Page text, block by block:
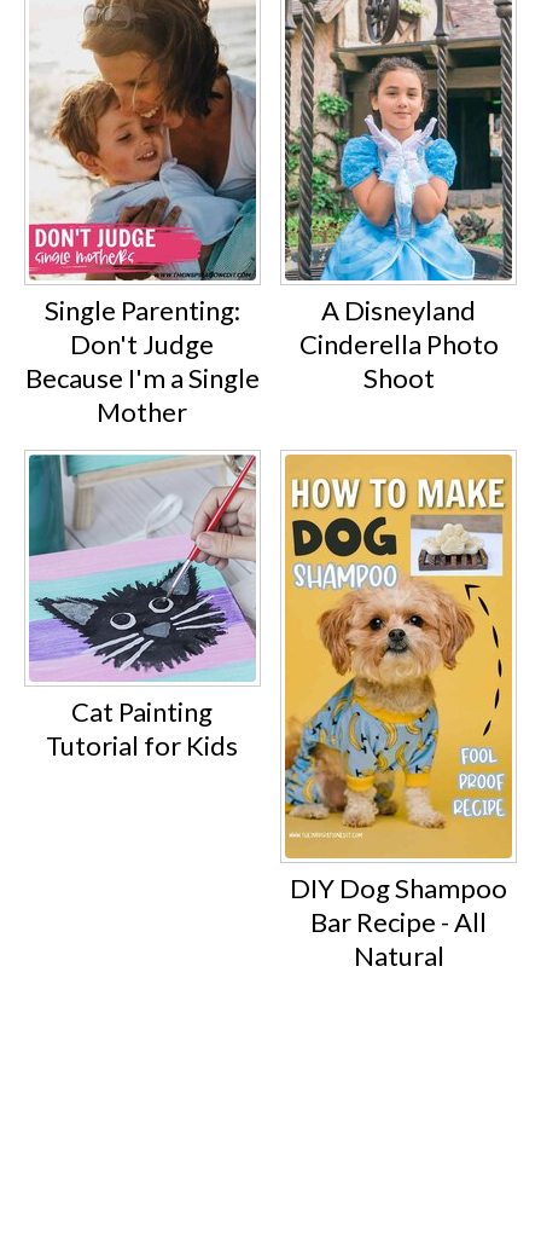
Single Parenting:
Don't Judge
Because I'm a Single
Mother
A Disneyland
Cinderella Photo
Shoot
Cat Painting
Tutorial for Kids
DIY Dog Shampoo
Bar Recipe - All
Natural